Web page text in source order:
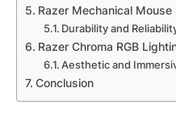
Razer Mechanical
Durability and
Razer Chroma RGB
Aesthetic and
Conclusion